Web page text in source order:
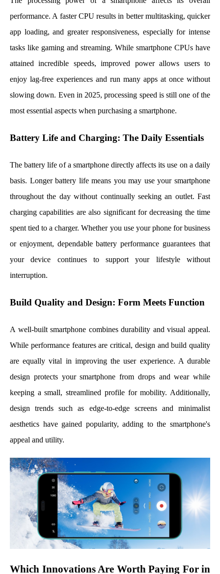
performance. A faster CPU results in better multitasking, quicker
app loading, and greater responsiveness, especially for intense
tasks like gaming and streaming. While smartphone CPUs have
attained incredible speeds, improved power allows users to
enjoy lag-free experiences and run many apps at once without
slowing down. Even in 2025, processing speed is still one of the
most essential aspects when purchasing a smartphone.
Battery Life and Charging: The Daily Essentials
The battery life of a smartphone directly affects its use on a daily
basis. Longer battery life means you may use your smartphone
throughout the day without continually seeking an outlet. Fast
charging capabilities are also significant for decreasing the time
spent tied to a charger. Whether you use your phone for business
or enjoyment, dependable battery performance guarantees that
your device continues to support your lifestyle without
interruption.
Build Quality and Design: Form Meets Function
A well-built smartphone combines durability and visual appeal.
While performance features are critical, design and build quality
are equally vital in improving the user experience. A durable
design protects your smartphone from drops and wear while
keeping a small, streamlined profile for mobility. Additionally,
design trends such as edge-to-edge screens and minimalist
aesthetics have gained popularity, adding to the smartphone's
appeal and utility.
Which Innovations Are Worth Paying For in